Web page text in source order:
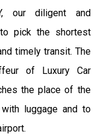
our diligent and
pick the shortest
timely transit. The
of Luxury Car
the place of the
luggage and to